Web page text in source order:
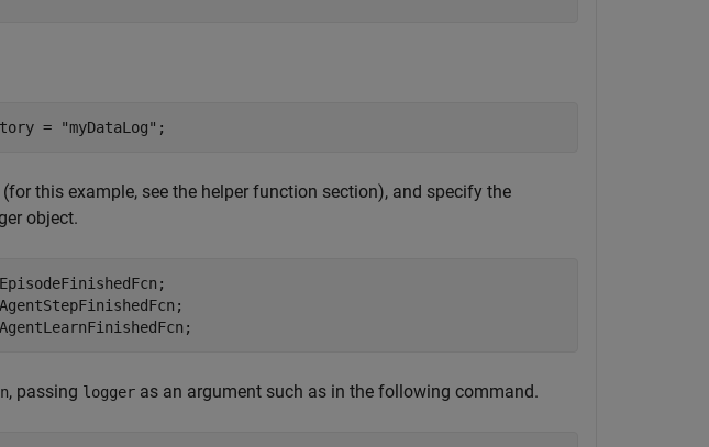
= "myDataLog" ;
this example, see the helper function section), and specify the
object.
, passing logger as an argument such as in the following command.